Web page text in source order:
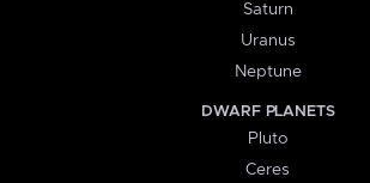
Saturn
Uranus
Neptune
DWARF PLANETS
Pluto
Ceres